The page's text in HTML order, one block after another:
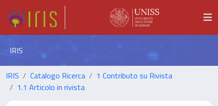
IRIS
IRIS Catalogo Ricerca
1 Contributo su Rivista
1.1 Articolo in rivista